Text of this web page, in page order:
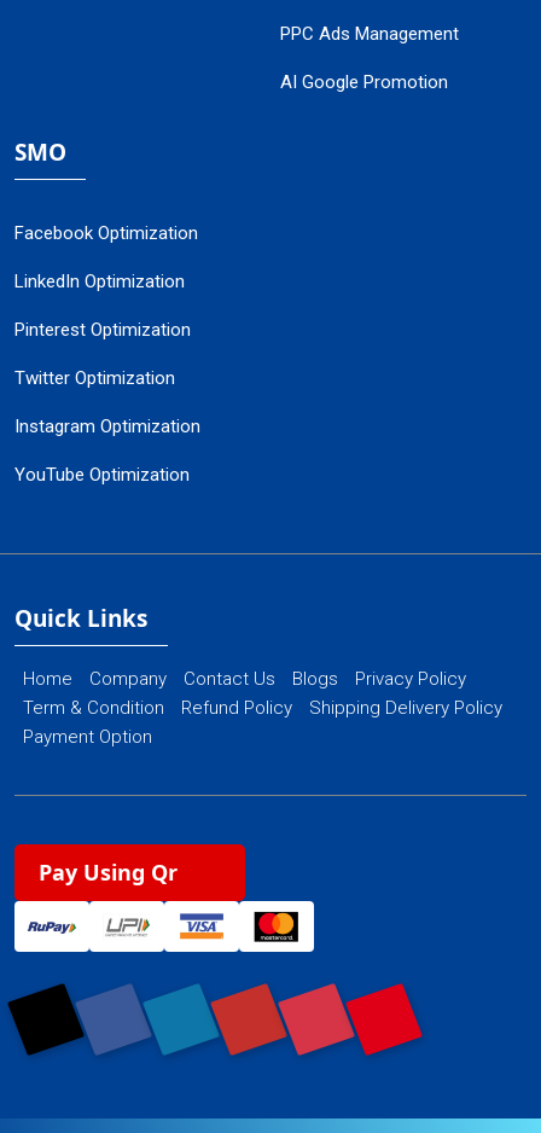
PPC Ads Management
AI Google Promotion
SMO
Facebook Optimization
LinkedIn Optimization
Pinterest Optimization
Twitter Optimization
Instagram Optimization
YouTube Optimization
Quick Links
Home Company Contact Us Blogs
Privacy Policy
Term & Condition
Refund Policy
Shipping Delivery Policy
Payment Option
Pay Using Qr